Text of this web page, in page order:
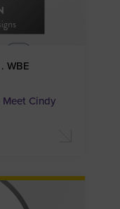
WBE
Meet Cindy